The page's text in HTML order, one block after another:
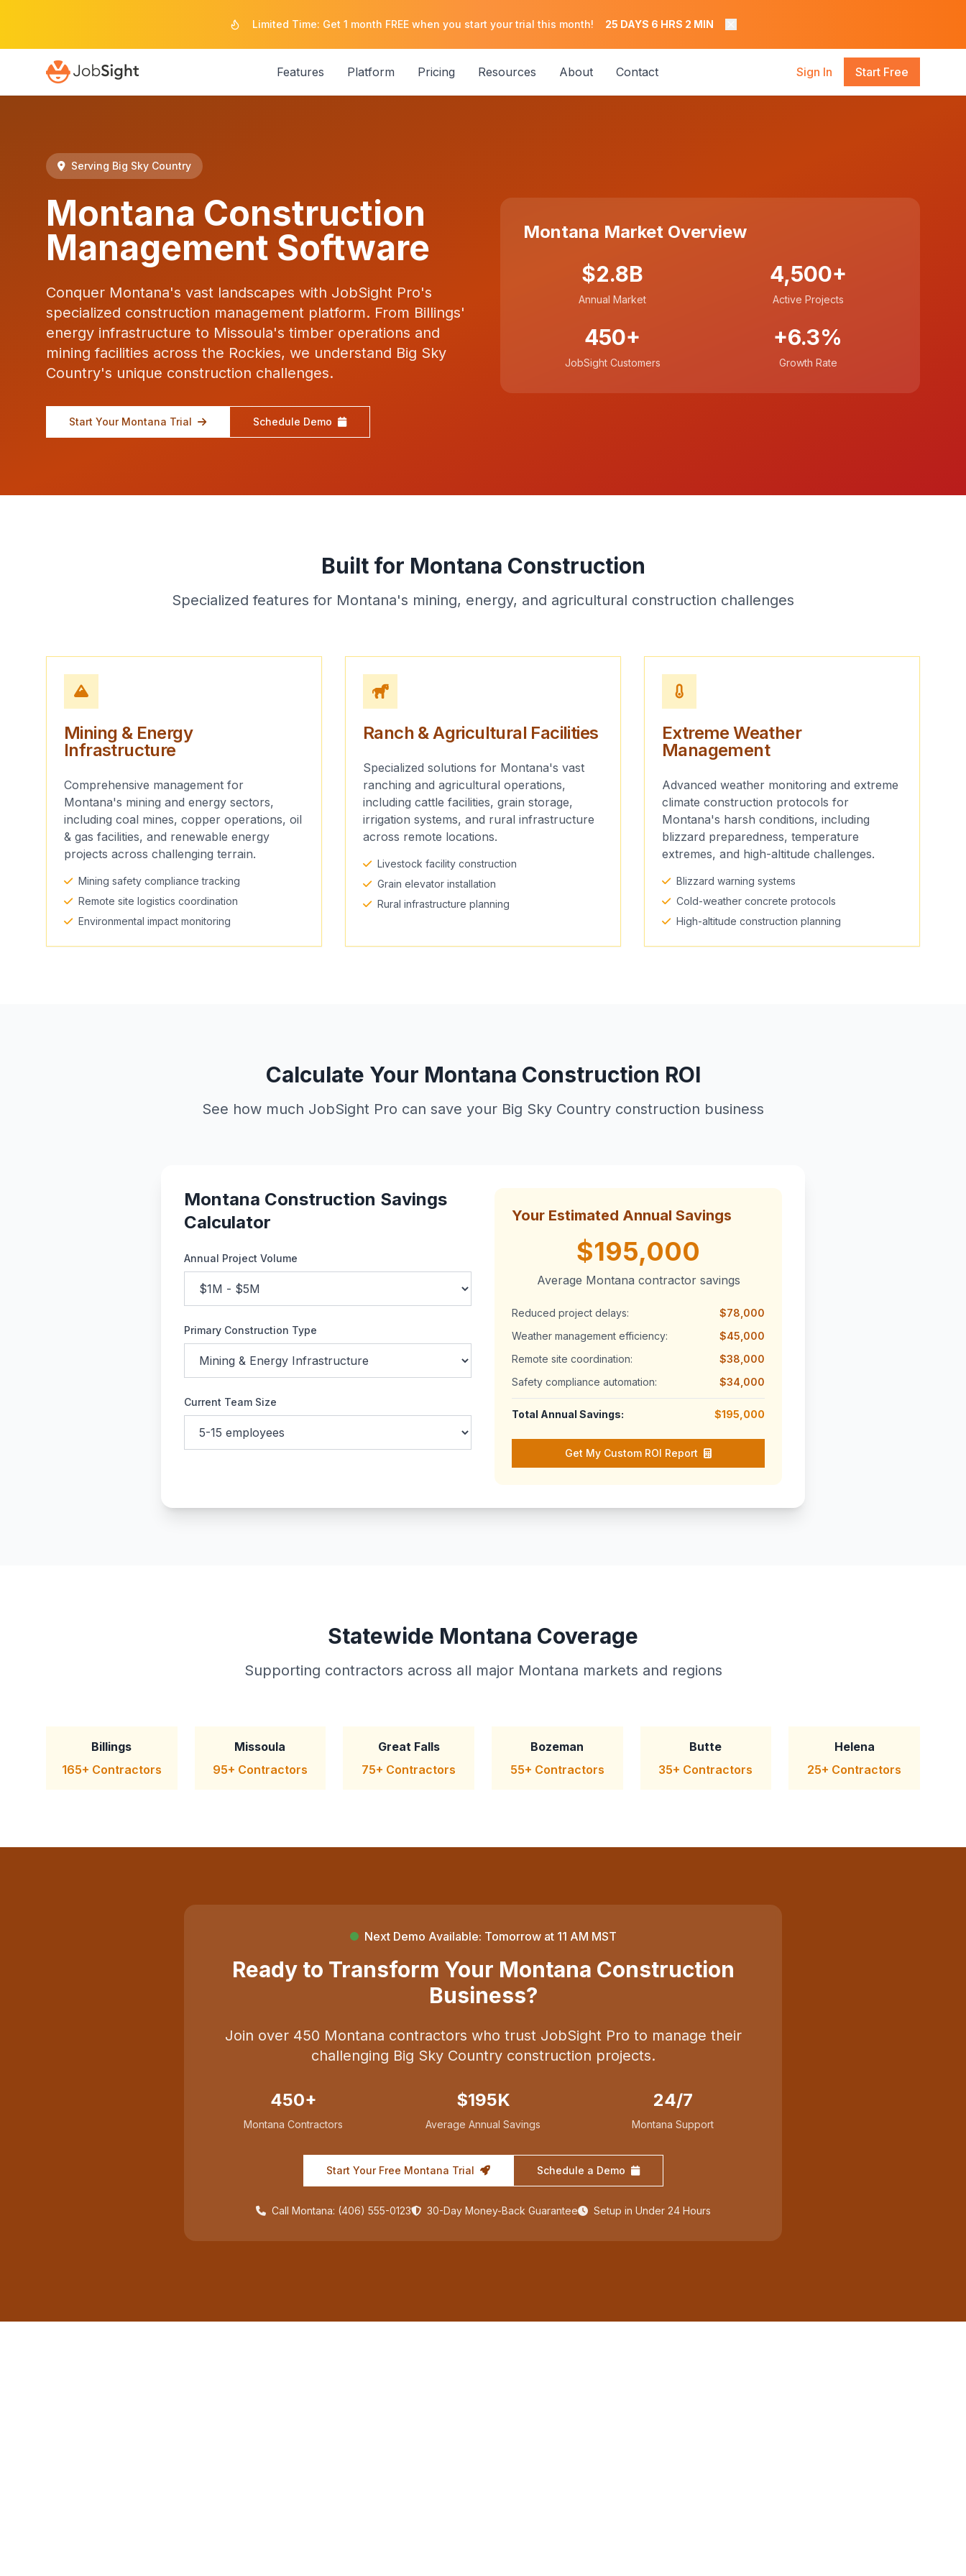
Limited Time: Get 1 month FREE when you start your trial this month! 25 DAYS 6 HRS 2 MIN
Features Platform Pricing Resources About Contact Sign In Start Free
Serving Big Sky Country
Montana Construction
Management Software
Conquer Montana's vast landscapes with JobSight Pro's
specialized construction management platform. From Billings'
energy infrastructure to Missoula's timber operations and
mining facilities across the Rockies, we understand Big Sky
Country's unique construction challenges.
Start Your Montana Trial Schedule Demo
Montana Market Overview
$2.8B
Annual Market
4,500+
Active Projects
450+
JobSight Customers
+6.3%
Growth Rate
Built for Montana Construction
Specialized features for Montana's mining, energy, and agricultural construction challenges
Mining & Energy
Infrastructure
Comprehensive management for
Montana's mining and energy sectors,
including coal mines, copper operations, oil
& gas facilities, and renewable energy
projects across challenging terrain.
Mining safety compliance tracking
Remote site logistics coordination
Environmental impact monitoring
Ranch & Agricultural Facilities
Specialized solutions for Montana's vast
ranching and agricultural operations,
including cattle facilities, grain storage,
irrigation systems, and rural infrastructure
across remote locations.
Livestock facility construction
Grain elevator installation
Rural infrastructure planning
Extreme Weather
Management
Advanced weather monitoring and extreme
climate construction protocols for
Montana's harsh conditions, including
blizzard preparedness, temperature
extremes, and high-altitude challenges.
Blizzard warning systems
Cold-weather concrete protocols
High-altitude construction planning
Calculate Your Montana Construction ROI
See how much JobSight Pro can save your Big Sky Country construction business
Montana Construction Savings
Calculator
Annual Project Volume
Primary Construction Type
Current Team Size
Your Estimated Annual Savings
$195,000
Average Montana contractor savings
Reduced project delays:
$78,000
Weather management efficiency:
$45,000
Remote site coordination:
$38,000
Safety compliance automation:
$34,000
Total Annual Savings: $195,000
Get My Custom ROI Report
Statewide Montana Coverage
Supporting contractors across all major Montana markets and regions
Billings
165+ Contractors
Missoula
95+ Contractors
Great Falls
75+ Contractors
Bozeman
55+ Contractors
Butte
35+ Contractors
Helena
25+ Contractors
Next Demo Available: Tomorrow at 11 AM MST
Ready to Transform Your Montana Construction
Business?
Join over 450 Montana contractors who trust JobSight Pro to manage their
challenging Big Sky Country construction projects.
450+
Montana Contractors
$195K
Average Annual Savings
24/7
Montana Support
Start Your Free Montana Trial Schedule a Demo
Call Montana: (406) 555-0123 30-Day Money-Back Guarantee Setup in Under 24 Hours